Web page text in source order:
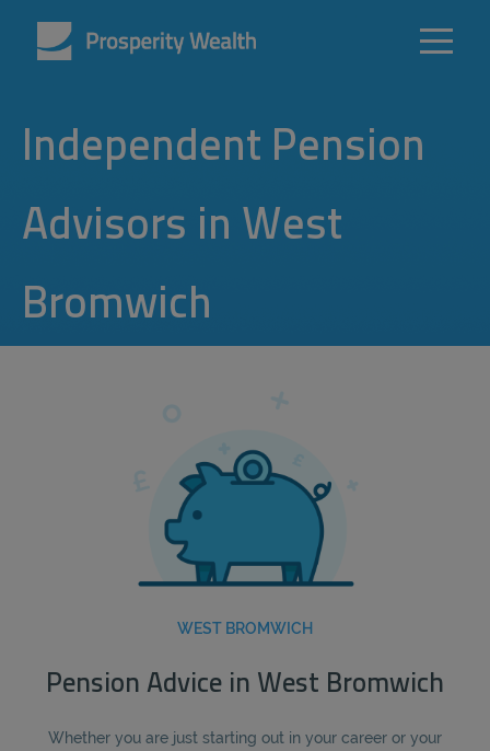
Independent Pension
Advisors in West
Bromwich
WEST BROMWICH
Pension Advice in West Bromwich
Whether you are just starting out in your career or your